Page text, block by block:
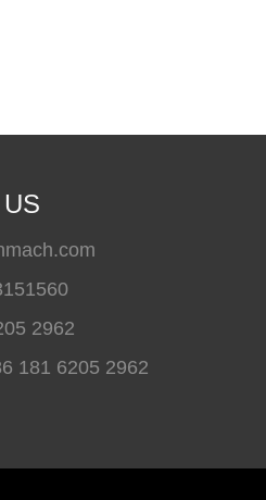
pressure polyurethane spray
2962
181 6205 2962